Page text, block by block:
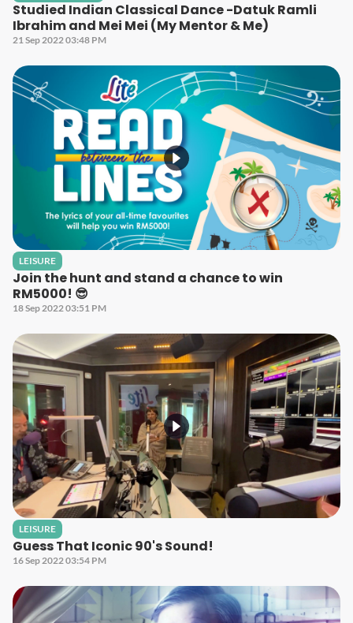
Studied Indian Classical Dance -Datuk Ramli
Ibrahim and Mei Mei (My Mentor & Me)
21 Sep 2022 03:48 PM
LEISURE
Join the hunt and stand a chance to win
RM5000! 😎
18 Sep 2022 03:51 PM
LEISURE
Guess That Iconic 90's Sound!
16 Sep 2022 03:54 PM